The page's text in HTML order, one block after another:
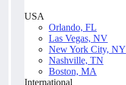
USA
Orlando, FL
Las Vegas, NV
New York City, NY
Nashville, TN
Boston, MA
International